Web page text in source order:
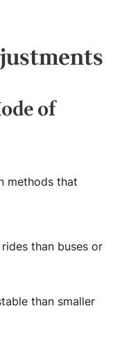
of
methods that
than buses or
than smaller